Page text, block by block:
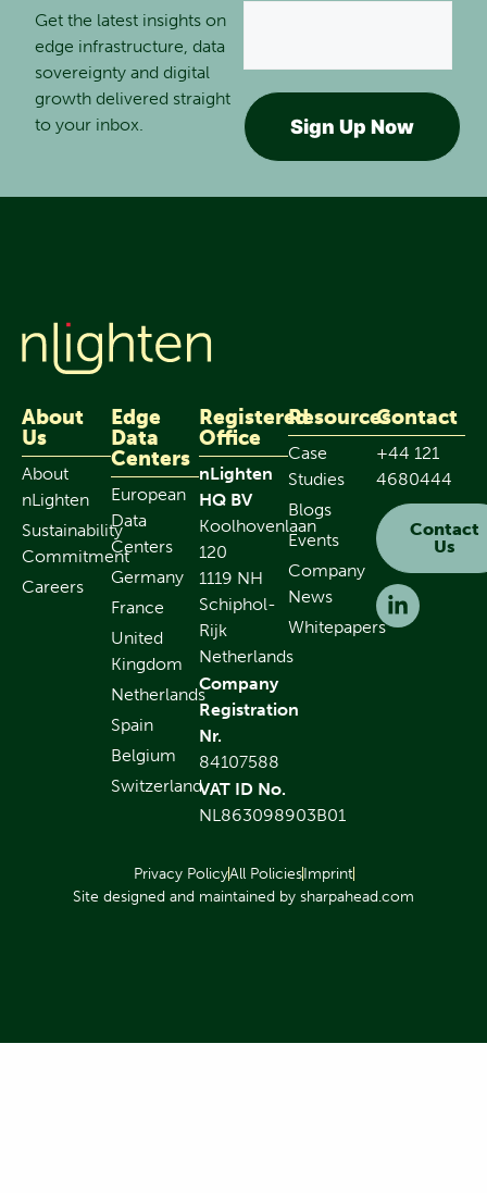
Get the latest insights on
edge infrastructure, data
sovereignty and digital
growth delivered straight
to your inbox.
About
Us
About
nLighten
Sustainability
Commitment
Careers
Edge
Data
Centers
European
Data
Centers
Germany
France
United
Kingdom
Netherlands
Spain
Belgium
Switzerland
Registered
Office
nLighten
HQ BV
Koolhovenlaan
120
1119 NH
Schiphol-
Rijk
Netherlands
Company
Registration
Nr.
84107588
VAT ID No.
NL863098903B01
Resources
Case
Studies
Blogs
Events
Company
News
Whitepapers
Contact
+44 121
4680444
Contact
Us
Privacy PolicyAll PoliciesImprint
Site designed and maintained by sharpahead.com